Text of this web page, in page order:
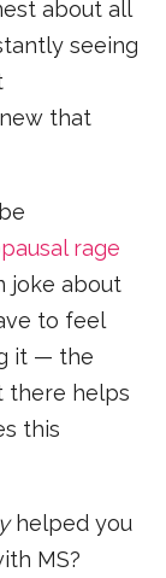
about all
seeing
that
rage
joke about
to feel
it — the
there helps
this
helped you
MS?